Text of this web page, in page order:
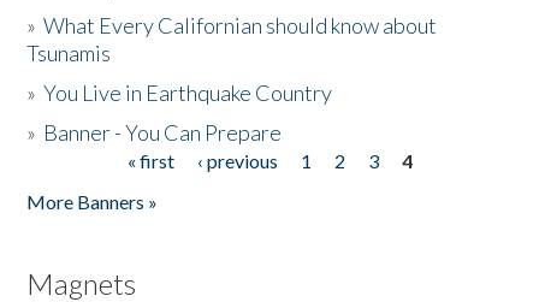
»What Every Californian should know about
Tsunamis
»You Live in Earthquake Country
» Banner - You Can Prepare
« first ‹ previous 1 2 3
4
More Banners »
Magnets